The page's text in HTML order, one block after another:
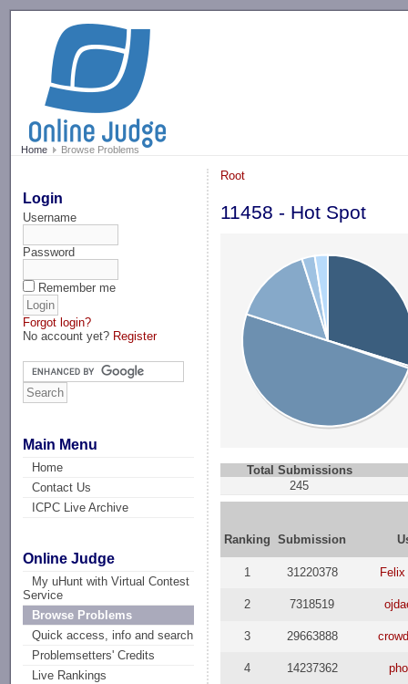
Home Browse Problems
Login
Username
Password
Remember me
Forgot login?
No account yet? Register
Main Menu
Home
Contact Us
ICPC Live Archive
Online Judge
My uHunt with Virtual Contest
Service
Browse Problems
Quick access, info and search
Problemsetters' Credits
Live Rankings
Root
11458 - Hot Spot
Total Submissions
245
Ranking Submission
1 31220378
2 7318519
3 29663888
4 14237362